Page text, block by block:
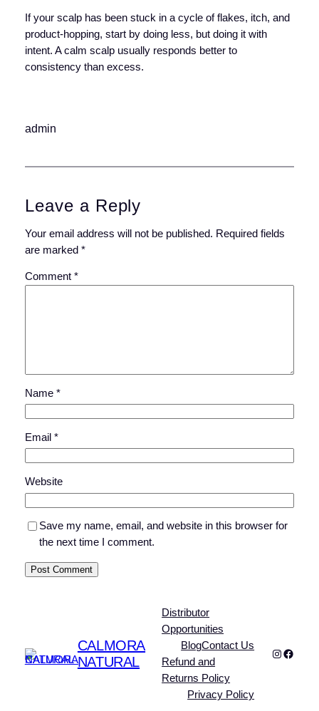
If your scalp has been stuck in a cycle of flakes, itch, and
product-hopping, start by doing less, but doing it with
intent. A calm scalp usually responds better to
consistency than excess.
admin
Leave a Reply
Your email address will not be published. Required fields
are marked *
Comment *
Name *
Email *
Website
Save my name, email, and website in this browser for
the next time I comment.
CALMORA
NATURAL
Distributor
Opportunities
BlogContact Us
Refund and
Returns Policy
Privacy Policy